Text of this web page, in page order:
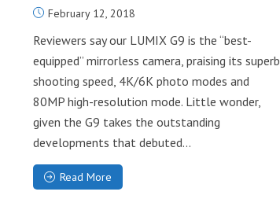
February 12, 2018
Reviewers say our LUMIX G9 is the “best-
equipped” mirrorless camera, praising its superb
shooting speed, 4K/6K photo modes and
80MP high-resolution mode. Little wonder,
given the G9 takes the outstanding
developments that debuted...
Read More